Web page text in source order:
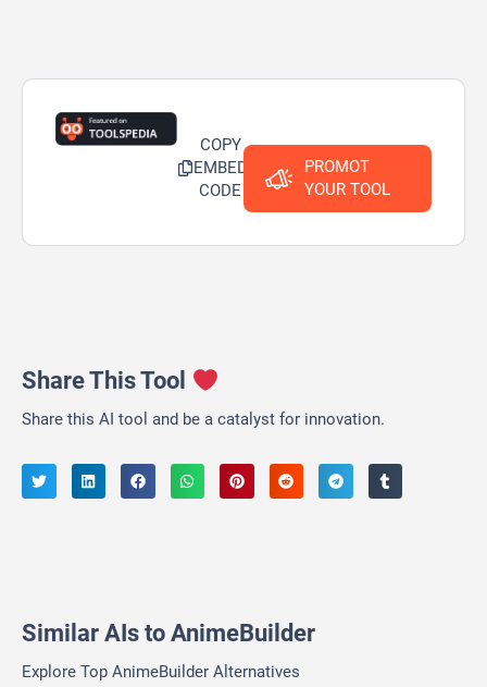
COPY
EMBED
CODE
PROMOT
YOUR TOOL
Share This Tool
Share this AI tool and be a catalyst for innovation.
Similar AIs to AnimeBuilder
Explore Top AnimeBuilder Alternatives